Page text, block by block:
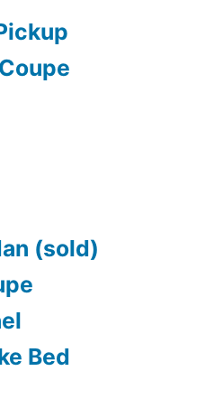
(sold)
Bed